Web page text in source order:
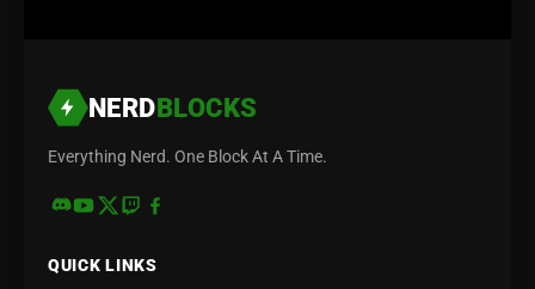
NERDBLOCKS
Everything Nerd. One Block At A Time.
QUICK LINKS